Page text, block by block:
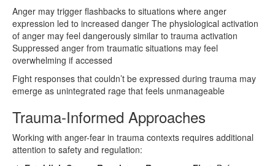
Anger may trigger flashbacks to situations where anger
expression led to increased danger The physiological activation
of anger may feel dangerously similar to trauma activation
Suppressed anger from traumatic situations may feel
overwhelming if accessed
Fight responses that couldn’t be expressed during trauma may
emerge as unintegrated rage that feels unmanageable
Trauma-Informed Approaches
Working with anger-fear in trauma contexts requires additional
attention to safety and regulation: